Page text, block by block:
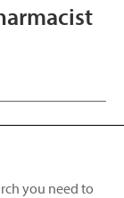
you need to